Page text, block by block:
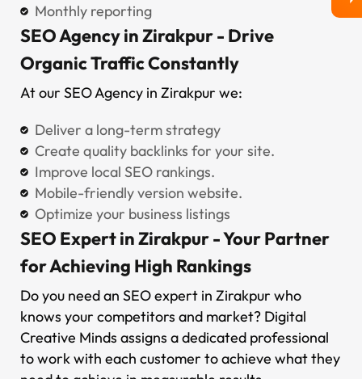
Monthly reporting
SEO Agency in Zirakpur - Drive
Organic Traffic Constantly
At our SEO Agency in Zirakpur we:
Deliver a long-term strategy
Create quality backlinks for your site.
Improve local SEO rankings.
Mobile-friendly version website.
Optimize your business listings
SEO Expert in Zirakpur - Your Partner
for Achieving High Rankings
Do you need an SEO expert in Zirakpur who
knows your competitors and market? Digital
Creative Minds assigns a dedicated professional
to work with each customer to achieve what they